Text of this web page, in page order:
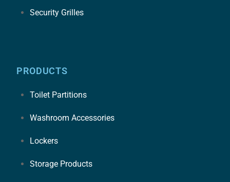
Security Grilles
PRODUCTS
Toilet Partitions
Washroom Accessories
Lockers
Storage Products